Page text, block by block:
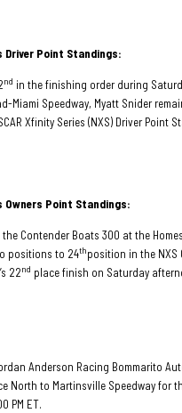
Driver Point Standings:
nd in the finishing order during
Miami Speedway, Myatt Snider
Xfinity Series (NXS) Driver Point
Owners Point Standings:
Contender Boats 300 at the
positions to 24thposition in the NXS
22nd place finish on Saturday
Anderson Racing Bommarito
North to Martinsville Speedway for
PM ET.